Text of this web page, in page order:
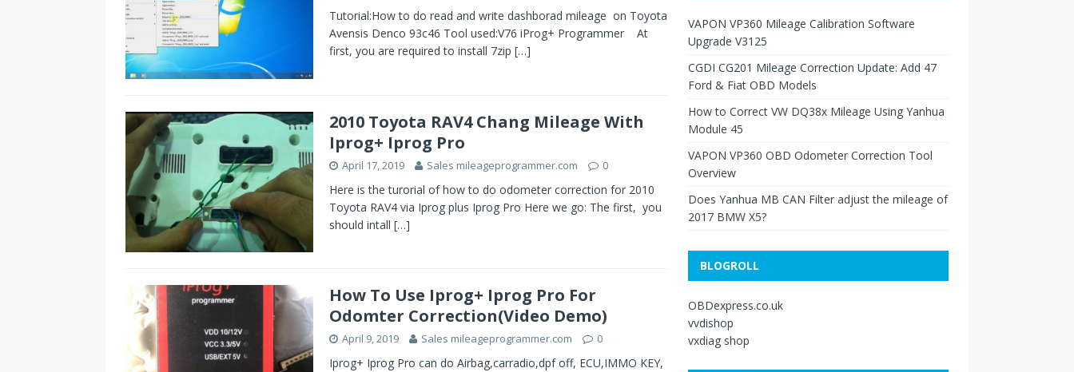
Tutorial:How to do read and write dashborad mileage on Toyota
Avensis Denco 93c46 Tool used:V76 iProg+ Programmer At
first, you are required to install 7zip […]
2010 Toyota RAV4 Chang Mileage With
Iprog+ Iprog Pro
April 17, 2019 Sales mileageprogrammer.com 0
Here is the turorial of how to do odometer correction for 2010
Toyota RAV4 via Iprog plus Iprog Pro Here we go: The first, you
should intall […]
How To Use Iprog+ Iprog Pro For
Odomter Correction(Video Demo)
April 9, 2019 Sales mileageprogrammer.com 0
Iprog+ Iprog Pro can do Airbag,carradio,dpf off, ECU,IMMO KEY,
VAPON VP360 Mileage Calibration Software
Upgrade V3125
CGDI CG201 Mileage Correction Update: Add 47
Ford & Fiat OBD Models
How to Correct VW DQ38x Mileage Using Yanhua
Module 45
VAPON VP360 OBD Odometer Correction Tool
Overview
Does Yanhua MB CAN Filter adjust the mileage of
2017 BMW X5?
BLOGROLL
OBDexpress.co.uk
vvdishop
vxdiag shop